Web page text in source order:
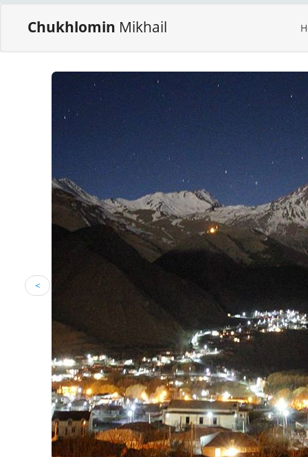
Chukhlomin Mikhail
<